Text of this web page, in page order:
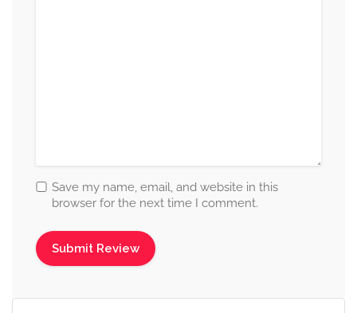
Save my name, email, and website in this
browser for the next time I comment.